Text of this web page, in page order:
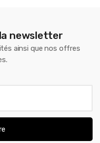
newsletter
ainsi que nos offres